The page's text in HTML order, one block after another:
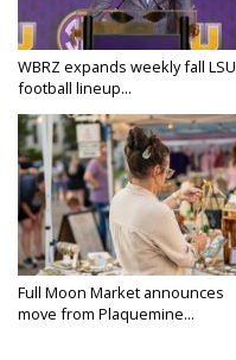
WBRZ expands weekly fall LSU
football lineup...
Full Moon Market announces
move from Plaquemine...